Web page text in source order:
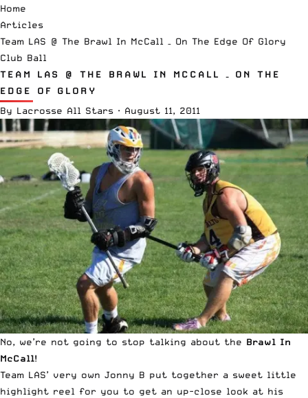
Home
Articles
Team LAS @ The Brawl In McCall – On The Edge Of Glory
Club Ball
TEAM LAS @ THE BRAWL IN MCCALL – ON THE
EDGE OF GLORY
By Lacrosse All Stars · August 11, 2011
No, we’re not going to stop talking about the Brawl In
McCall!
Team LAS’ very own Jonny B put together a sweet little
highlight reel for you to get an up-close look at his